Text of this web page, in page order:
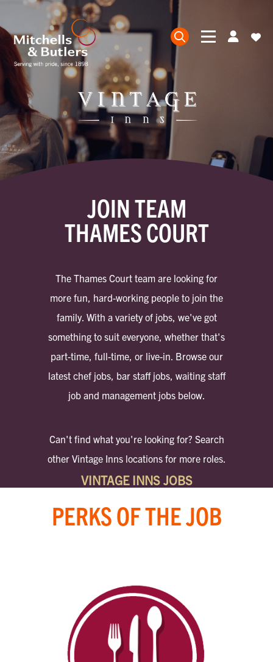
JOIN TEAM
THAMES COURT
The Thames Court team are looking for
more fun, hard-working people to join the
family. With a variety of jobs, we've got
something to suit everyone, whether that's
part-time, full-time, or live-in. Browse our
latest chef jobs, bar staff jobs, waiting staff
job and management jobs below.
Can't find what you're looking for? Search
other Vintage Inns locations for more roles.
VINTAGE INNS JOBS
PERKS OF THE JOB